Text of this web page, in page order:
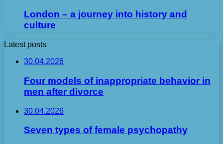
London – a journey into history and
culture
Latest posts
30.04.2026
Four models of inappropriate behavior in
men after divorce
30.04.2026
Seven types of female psychopathy